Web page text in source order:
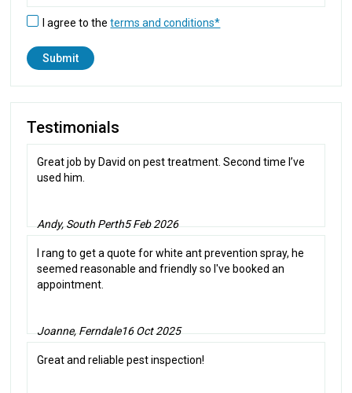
I agree to theterms and conditions*
Testimonials
Great job by David on pest treatment. Second time I’ve
used him.
Andy, South Perth5 Feb 2026
I rang to get a quote for white ant prevention spray, he
seemed reasonable and friendly so I've booked an
appointment.
Joanne, Ferndale16 Oct 2025
Great and reliable pest inspection!